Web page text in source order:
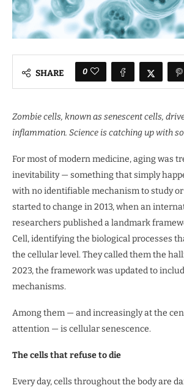
SHARE 0
Zombie cells, known as senescent cells,
inflammation. Science is catching up with
For most of modern medicine, aging was
inevitability — something that simply
with no identifiable mechanism to study or
started to change in 2013, when an
researchers published a landmark
Cell, identifying the biological processes
the cellular level. They called them the
2023, the framework was updated to
mechanisms.
Among them — and increasingly at the
attention — is cellular senescence.
The cells that refuse to die
Every day, cells throughout the body are